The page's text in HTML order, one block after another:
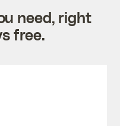
need, right
free.